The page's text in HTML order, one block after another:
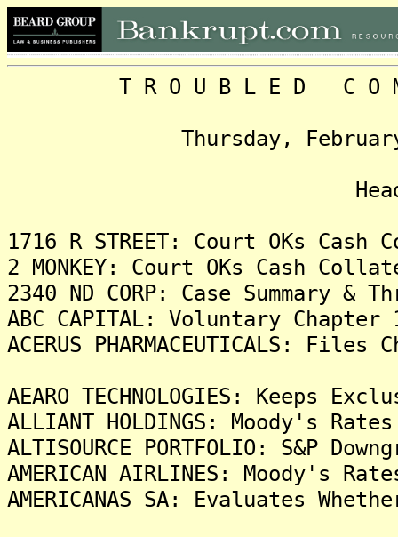
T R O U B L E D C O M
Thursday, February 9,
1716 R STREET: Court OKs
2 MONKEY: Court OKs Cash
2340 ND CORP: Case Summary &
ABC CAPITAL: Voluntary Chapter
ACERUS PHARMACEUTICALS:
AEARO TECHNOLOGIES: Keeps
ALLIANT HOLDINGS: Moody's
ALTISOURCE PORTFOLIO: S&P
AMERICAN AIRLINES: Moody's
AMERICANAS SA: Evaluates